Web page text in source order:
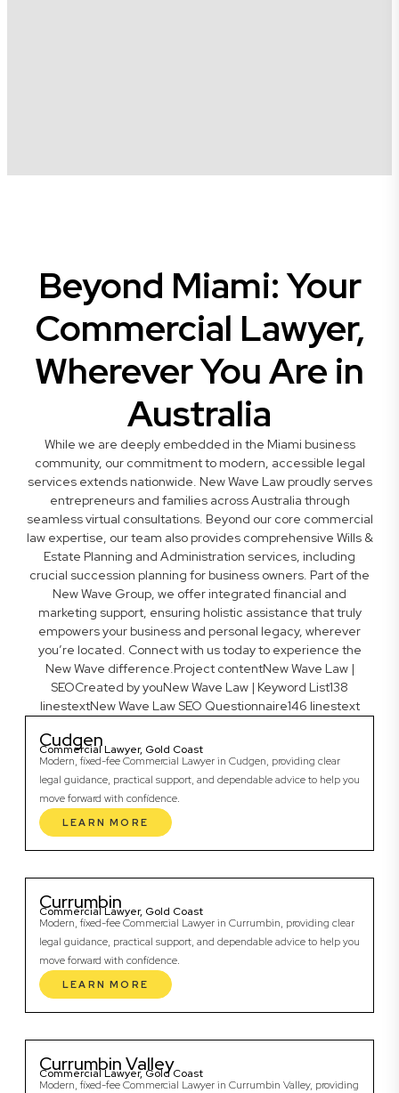
Beyond Miami: Your
Commercial Lawyer,
Wherever You Are in
Australia
While we are deeply embedded in the Miami business
community, our commitment to modern, accessible legal
services extends nationwide. New Wave Law proudly serves
entrepreneurs and families across Australia through
seamless virtual consultations. Beyond our core commercial
law expertise, our team also provides comprehensive Wills &
Estate Planning and Administration services, including
crucial succession planning for business owners. Part of the
New Wave Group, we offer integrated financial and
marketing support, ensuring holistic assistance that truly
empowers your business and personal legacy, wherever
you’re located. Connect with us today to experience the
New Wave difference.Project contentNew Wave Law |
SEOCreated by youNew Wave Law | Keyword List138
linestextNew Wave Law SEO Questionnaire146 linestext
Cudgen
Commercial Lawyer, Gold Coast
Modern, fixed-fee Commercial Lawyer in Cudgen, providing clear
legal guidance, practical support, and dependable advice to help you
move forward with confidence.
LEARN MORE
Currumbin
Commercial Lawyer, Gold Coast
Modern, fixed-fee Commercial Lawyer in Currumbin, providing clear
legal guidance, practical support, and dependable advice to help you
move forward with confidence.
LEARN MORE
Currumbin Valley
Commercial Lawyer, Gold Coast
Modern, fixed-fee Commercial Lawyer in Currumbin Valley, providing